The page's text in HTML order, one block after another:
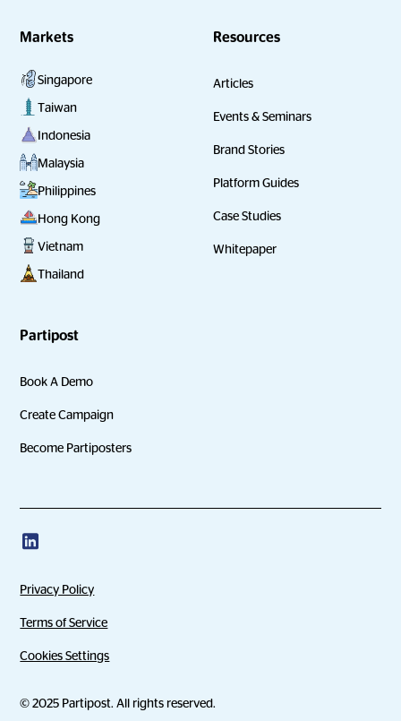
Markets
Singapore
Taiwan
Indonesia
Malaysia
Philippines
Hong Kong
Vietnam
Thailand
Resources
Articles
Events & Seminars
Brand Stories
Platform Guides
Case Studies
Whitepaper
Partipost
Book A Demo
Create Campaign
Become Partiposters
© 2025 Partipost. All rights reserved.
Privacy Policy
Terms of Service
Cookies Settings